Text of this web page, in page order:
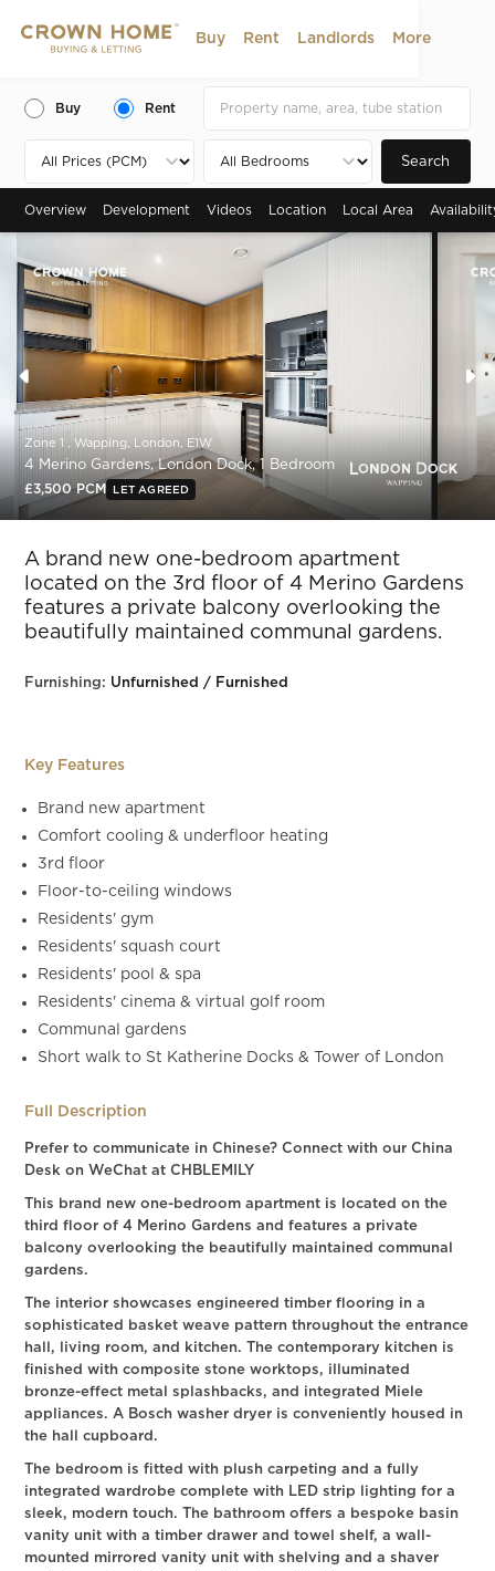
Buy Rent Landlords More
Buy Rent
Search
Overview Development Videos Location Local Area
Zone 1 , Wapping, London, E1W
4 Merino Gardens, London Dock, 1 Bedroom
£3,500 PCM LET AGREED
A brand new one-bedroom apartment
located on the 3rd floor of 4 Merino Gardens
features a private balcony overlooking the
beautifully maintained communal gardens.
Furnishing: Unfurnished / Furnished
Key Features
Brand new apartment
Comfort cooling & underfloor heating
3rd floor
Floor-to-ceiling windows
Residents' gym
Residents' squash court
Residents' pool & spa
Residents' cinema & virtual golf room
Communal gardens
Short walk to St Katherine Docks & Tower of London
Full Description
Prefer to communicate in Chinese? Connect with our China
Desk on WeChat at CHBLEMILY
This brand new one-bedroom apartment is located on the
third floor of 4 Merino Gardens and features a private
balcony overlooking the beautifully maintained communal
gardens.
The interior showcases engineered timber flooring in a
sophisticated basket weave pattern throughout the entrance
hall, living room, and kitchen. The contemporary kitchen is
finished with composite stone worktops, illuminated
bronze-effect metal splashbacks, and integrated Miele
appliances. A Bosch washer dryer is conveniently housed in
the hall cupboard.
The bedroom is fitted with plush carpeting and a fully
integrated wardrobe complete with LED strip lighting for a
sleek, modern touch. The bathroom offers a bespoke basin
vanity unit with a timber drawer and towel shelf, a wall-
mounted mirrored vanity unit with shelving and a shaver